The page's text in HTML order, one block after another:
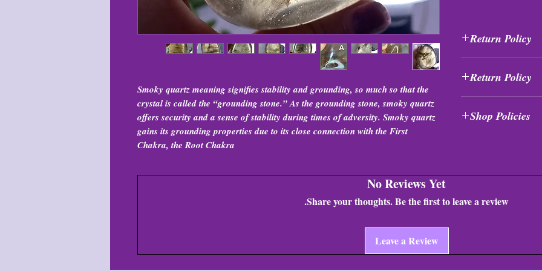
Smoky quartz meaning signifies stability and grounding, so much so that the
crystal is called the “grounding stone.” As the grounding stone, smoky quartz
offers security and a sense of stability during times of adversity. Smoky quartz
gains its grounding properties due to its close connection with the First
Chakra, the Root Chakra
Return Policy
exchanged at any
Return Policy
exchanged at any
Shop Policies
No Reviews Yet
Share your thoughts. Be the first to leave a review.
Leave a Review